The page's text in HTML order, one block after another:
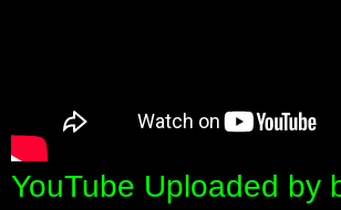
YouTube Uploaded by